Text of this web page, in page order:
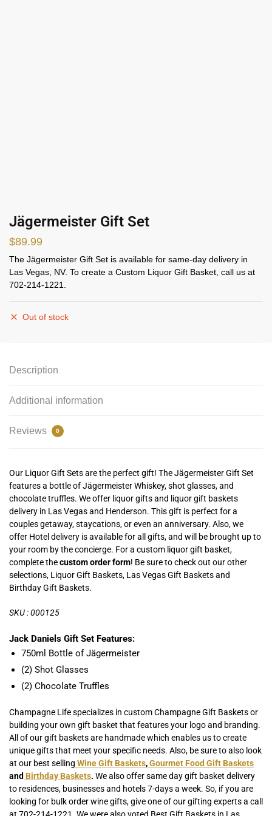
Jägermeister Gift Set
$89.99
The Jägermeister Gift Set is available for same-day delivery in
Las Vegas, NV. To create a Custom Liquor Gift Basket, call us at
702-214-1221.
Out of stock
Description
Additional information
Reviews 0
Our Liquor Gift Sets are the perfect gift! The Jägermeister Gift Set
features a bottle of Jägermeister Whiskey, shot glasses, and
chocolate truffles. We offer liquor gifts and liquor gift baskets
delivery in Las Vegas and Henderson. This gift is perfect for a
couples getaway, staycations, or even an anniversary. Also, we
offer Hotel delivery is available for all gifts, and will be brought up to
your room by the concierge. For a custom liquor gift basket,
complete thecustom order form! Be sure to check out our other
selections, Liquor Gift Baskets, Las Vegas Gift Baskets and
Birthday Gift Baskets.
SKU : 000125
Jack Daniels Gift Set Features:
750ml Bottle of Jägermeister
(2) Shot Glasses
(2) Chocolate Truffles
Champagne Life specializes in custom Champagne Gift Baskets or
building your own gift basket that features your logo and branding.
All of our gift baskets are handmade which enables us to create
unique gifts that meet your specific needs. Also, be sure to also look
at our best selling Wine Gift Baskets,Gourmet Food Gift Baskets
and Birthday Baskets. We also offer same day gift basket delivery
to residences, businesses and hotels 7-days a week. So, if you are
looking for bulk order wine gifts, give one of our gifting experts a call